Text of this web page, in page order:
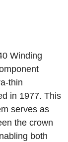
Winding
thin
in 1977. This
serves as
the crown
both